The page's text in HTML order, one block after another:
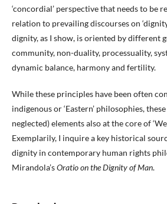
‘concordial’ perspective that needs to be
relation to prevailing discourses on
dignity, as I show, is oriented by different
community, non-duality, processuality,
dynamic balance, harmony and fertility.
While these principles have been often
indigenous or ‘Eastern’ philosophies,
neglected) elements also at the core of
Exemplarily, I inquire a key historical
dignity in contemporary human rights
Mirandola’sOratio on the Dignity of Man.